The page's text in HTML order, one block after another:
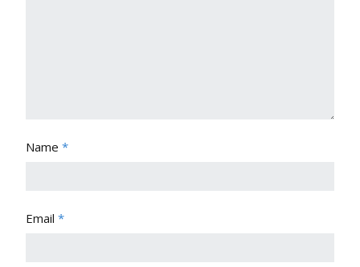
Name *
Email *